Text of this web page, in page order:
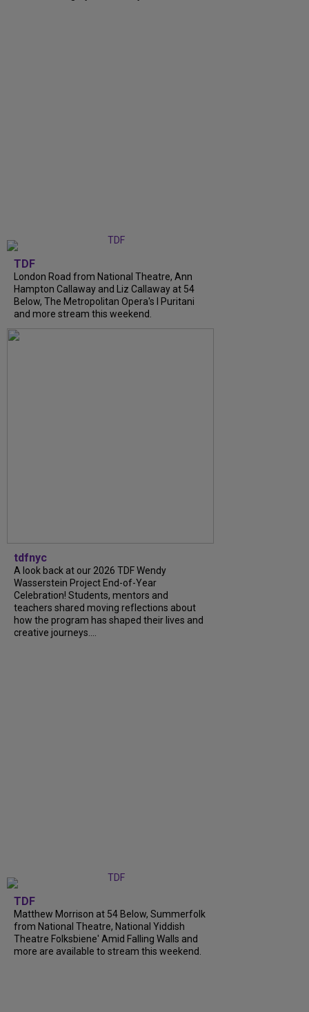
TDF
London Road from National Theatre, Ann
Hampton Callaway and Liz Callaway at 54
Below, The Metropolitan Opera's I Puritani
and more stream this weekend.
tdfnyc
A look back at our 2026 TDF Wendy
Wasserstein Project End-of-Year
Celebration! Students, mentors and
teachers shared moving reflections about
how the program has shaped their lives and
creative journeys....
TDF
Matthew Morrison at 54 Below, Summerfolk
from National Theatre, National Yiddish
Theatre Folksbiene' Amid Falling Walls and
more are available to stream this weekend.